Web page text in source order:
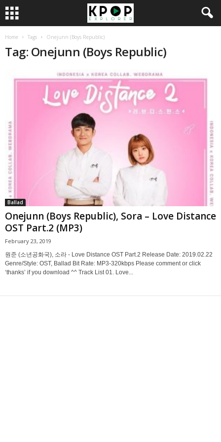
Home Tags Onejunn (Boys Republic)
Tag: Onejunn (Boys Republic)
Ballad
Onejunn (Boys Republic), Sora – Love Distance
OST Part.2 (MP3)
February 23, 2019
원준 (소년공화국), 소라 - Love Distance OST Part.2 Release Date: 2019.02.22
Genre/Style: OST, Ballad Bit Rate: MP3-320kbps Please comment or click
‘thanks’ if you download ^^ Track List 01. Love...